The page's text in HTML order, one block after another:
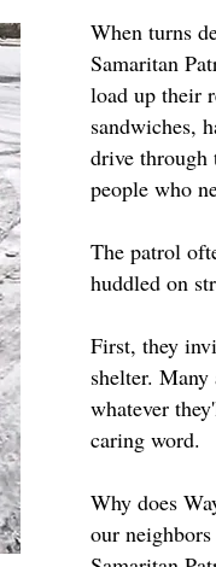
​When turns
Samaritan
load up their
sandwiches,
drive through
people who
The patrol
huddled on
First, they
shelter.
whatever
caring word.
Why does
our